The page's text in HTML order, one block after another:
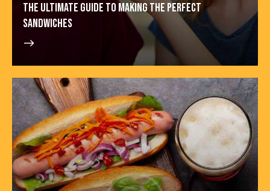
THE ULTIMATE GUIDE TO MAKING THE PERFECT
SANDWICHES